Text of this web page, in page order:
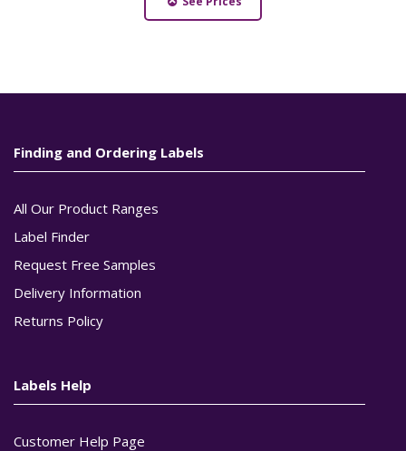
Finding and Ordering Labels
All Our Product Ranges
Label Finder
Request Free Samples
Delivery Information
Returns Policy
Labels Help
Customer Help Page